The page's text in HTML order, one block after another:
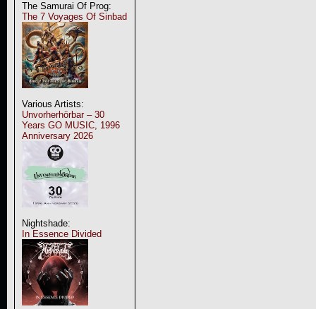
The Samurai Of Prog:
The 7 Voyages Of Sinbad
Various Artists:
Unvorherhörbar – 30
Years GO MUSIC, 1996
Anniversary 2026
Nightshade:
In Essence Divided